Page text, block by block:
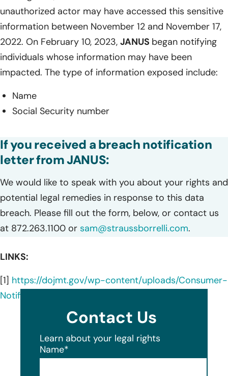
unauthorized actor may have accessed this sensitive
information between November 12 and November 17,
2022. On February 10, 2023, JANUS began notifying
individuals whose information may have been
impacted. The type of information exposed include:
Name
Social Security number
If you received a breach notification
letter from JANUS:
We would like to speak with you about your rights and
potential legal remedies in response to this data
breach. Please fill out the form, below, or contact us
at 872.263.1100 or sam@straussborrelli.com.
LINKS:
[1] https://dojmt.gov/wp-content/uploads/Consumer-
Notification-Letter-819.pdf
Contact Us
Learn about your legal rights
Name*